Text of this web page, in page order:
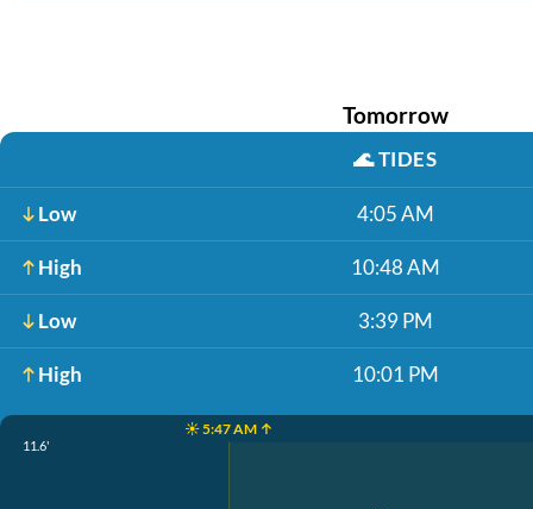
Tomorrow
🌊TIDES
Low 4:05 AM
High 10:48 AM
Low 3:39 PM
High 10:01 PM
☀️ 5:47 AM ↑
11.6'